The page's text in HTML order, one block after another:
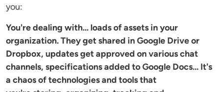
you:
You're dealing with... loads of assets in your
organization. They get shared in Google Drive or
Dropbox, updates get approved on various chat
channels, specifications added to Google Docs... It's
a chaos of technologies and tools that